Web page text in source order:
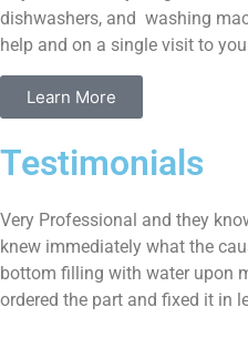
dishwashers, and washing
help and on a single visit to
Learn More
Testimonials
Very Professional and they
knew immediately what the
bottom filling with water upon
ordered the part and fixed it in